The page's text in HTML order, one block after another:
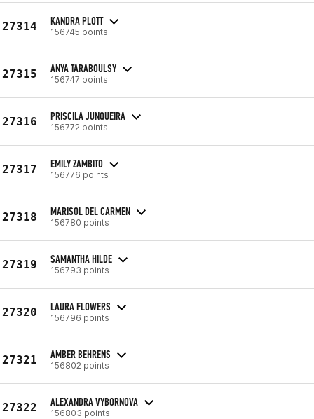
27314 KANDRA PLOTT
156745 points
27315 ANYA TARABOULSY
156747 points
27316 PRISCILA JUNQUEIRA
156772 points
27317 EMILY ZAMBITO
156776 points
27318 MARISOL DEL CARMEN
156780 points
27319 SAMANTHA HILDE
156793 points
27320 LAURA FLOWERS
156796 points
27321 AMBER BEHRENS
156802 points
27322 ALEXANDRA VYBORNOVA
156803 points